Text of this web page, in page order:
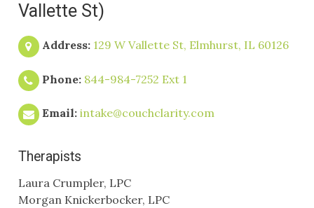
Vallette St)
Address: 129 W Vallette St, Elmhurst, IL 60126
Phone: 844-984-7252 Ext 1
Email: intake@couchclarity.com
Therapists
Laura Crumpler, LPC
Morgan Knickerbocker, LPC